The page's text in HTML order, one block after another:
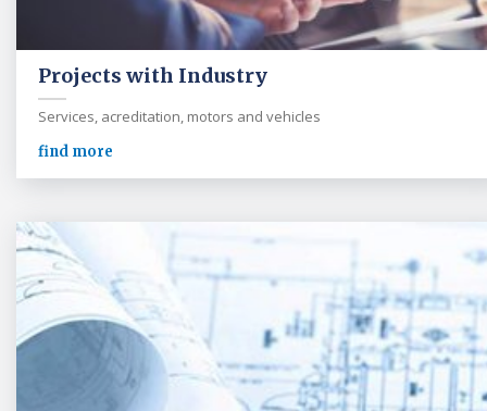
Projects with Industry
Services, acreditation, motors and vehicles
find more